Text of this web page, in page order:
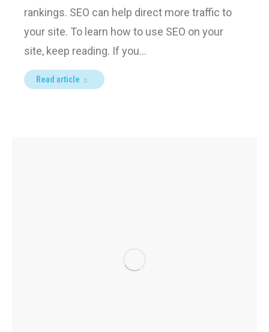
rankings. SEO can help direct more traffic to
your site. To learn how to use SEO on your
site, keep reading. If you…
Read article